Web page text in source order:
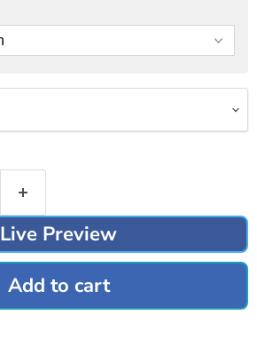
Live Preview
Add to cart